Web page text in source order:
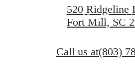
View
520 Ridgeline
Fort Mill, SC
Call us at(803)